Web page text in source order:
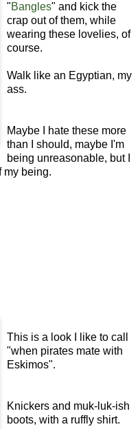
"Bangles" and kick the
crap out of them, while
wearing these lovelies, of
course.
Walk like an Egyptian, my
ass.
Maybe I hate these more
than I should, maybe I'm
being unreasonable, but I
my being.
This is a look I like to call
"when pirates mate with
Eskimos".
Knickers and muk-luk-ish
boots, with a ruffly shirt.